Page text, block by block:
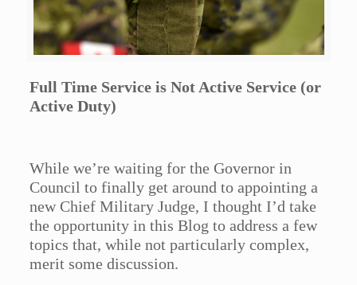
Full Time Service is Not Active Service (or
Active Duty)
While we’re waiting for the Governor in
Council to finally get around to appointing a
new Chief Military Judge, I thought I’d take
the opportunity in this Blog to address a few
topics that, while not particularly complex,
merit some discussion.